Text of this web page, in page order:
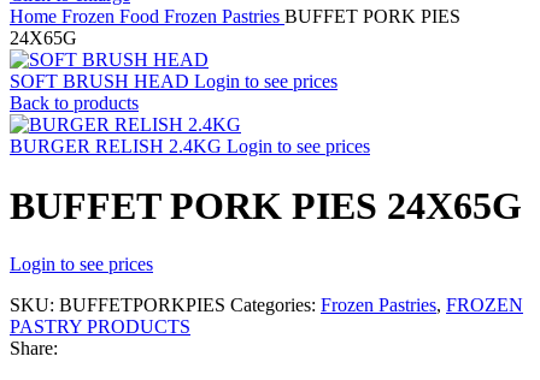
Home Frozen Food Frozen Pastries BUFFET PORK PIES
24X65G
SOFT BRUSH HEAD Login to see prices
Back to products
BURGER RELISH 2.4KG Login to see prices
BUFFET PORK PIES 24X65G
Login to see prices
SKU: BUFFETPORKPIES Categories: Frozen Pastries, FROZEN
PASTRY PRODUCTS
Share: